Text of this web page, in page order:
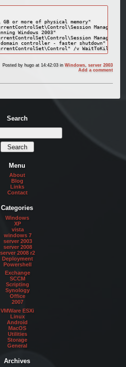
or more of physical memory"
Manager" /v
Windows 2003"
controller - faster shutdown"
/v
Posted by hugo at 14:42:03inWindows,server 2003
Add a comment
Search
Menu
About
Blog
Links
Contact
Categories
Windows
XP
vista
windows 7
server 2003
server 2008
server 2008 r2
Deployment
Powershell
Exchange
SCCM
Scripting
Synology
Office
2007
VMWare ESXi
Linux
Android
MacOS
Utilities
Storage
General
Archives